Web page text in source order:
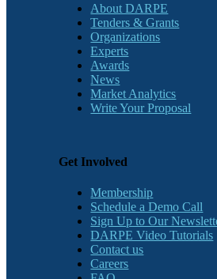
About DARPE
Tenders & Grants
Organizations
Experts
Awards
News
Market Analytics
Write Your Proposal
Get Involved
Membership
Schedule a Demo Call
Sign Up to Our
DARPE Video Tutorials
Contact us
Careers